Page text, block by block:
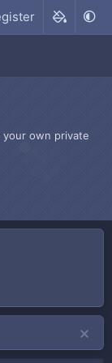
own private